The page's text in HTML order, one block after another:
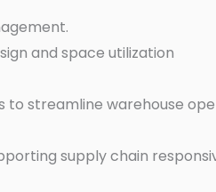
and space utilization
to streamline warehouse
supply chain